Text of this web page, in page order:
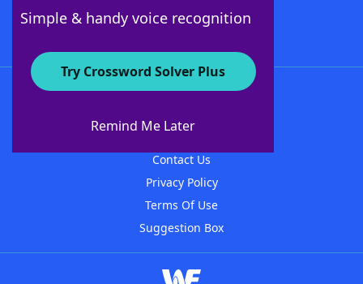
Simple & handy voice recognition
Try Crossword Solver Plus
Remind Me Later
About WordFinder
Contact Us
Privacy Policy
Terms Of Use
Suggestion Box